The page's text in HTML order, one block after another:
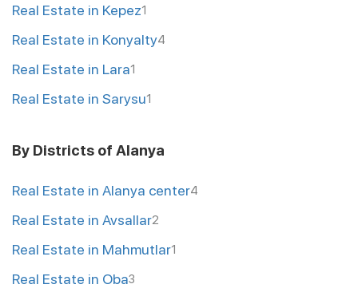
Real Estate in Kepez1
Real Estate in Konyalty4
Real Estate in Lara1
Real Estate in Sarysu1
By Districts of Alanya
Real Estate in Alanya center4
Real Estate in Avsallar2
Real Estate in Mahmutlar1
Real Estate in Oba3